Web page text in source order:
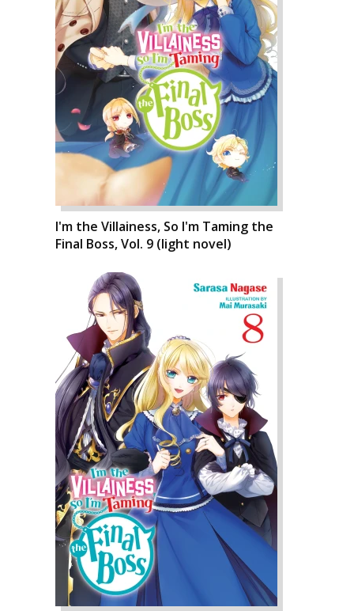
I'm the Villainess, So I'm Taming the
Final Boss, Vol. 9 (light novel)